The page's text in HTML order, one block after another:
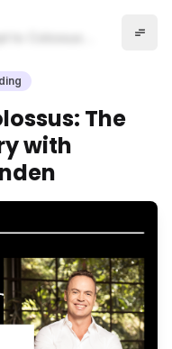
to Colossus:
Ashenden
The
with